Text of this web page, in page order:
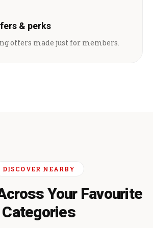
& perks
offers made just for members.
DISCOVER NEARBY
Your Favourite
Categories